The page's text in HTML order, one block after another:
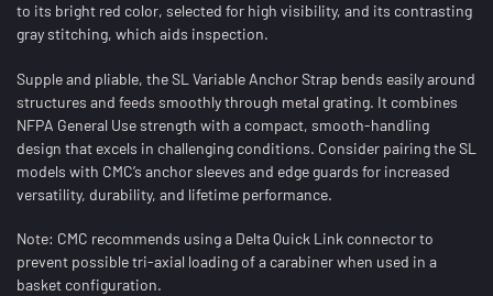
to its bright red color, selected for high visibility, and its contrasting
gray stitching, which aids inspection.
Supple and pliable, the SL Variable Anchor Strap bends easily around
structures and feeds smoothly through metal grating. It combines
NFPA General Use strength with a compact, smooth-handling
design that excels in challenging conditions. Consider pairing the SL
models with CMC’s anchor sleeves and edge guards for increased
versatility, durability, and lifetime performance.
Note: CMC recommends using a Delta Quick Link connector to
prevent possible tri-axial loading of a carabiner when used in a
basket configuration.